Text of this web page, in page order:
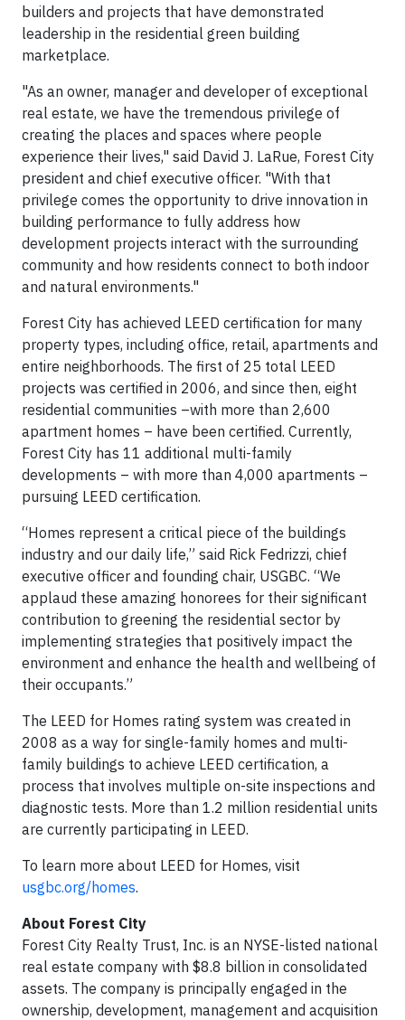
builders and projects that have demonstrated
leadership in the residential green building
marketplace.
"As an owner, manager and developer of exceptional
real estate, we have the tremendous privilege of
creating the places and spaces where people
experience their lives," said David J. LaRue, Forest City
president and chief executive officer. "With that
privilege comes the opportunity to drive innovation in
building performance to fully address how
development projects interact with the surrounding
community and how residents connect to both indoor
and natural environments."
Forest City has achieved LEED certification for many
property types, including office, retail, apartments and
entire neighborhoods. The first of 25 total LEED
projects was certified in 2006, and since then, eight
residential communities –with more than 2,600
apartment homes – have been certified. Currently,
Forest City has 11 additional multi-family
developments – with more than 4,000 apartments –
pursuing LEED certification.
“Homes represent a critical piece of the buildings
industry and our daily life,” said Rick Fedrizzi, chief
executive officer and founding chair, USGBC. “We
applaud these amazing honorees for their significant
contribution to greening the residential sector by
implementing strategies that positively impact the
environment and enhance the health and wellbeing of
their occupants.”
The LEED for Homes rating system was created in
2008 as a way for single-family homes and multi-
family buildings to achieve LEED certification, a
process that involves multiple on-site inspections and
diagnostic tests. More than 1.2 million residential units
are currently participating in LEED.
To learn more about LEED for Homes, visit
usgbc.org/homes.
About Forest City
Forest City Realty Trust, Inc. is an NYSE-listed national
real estate company with $8.8 billion in consolidated
assets. The company is principally engaged in the
ownership, development, management and acquisition